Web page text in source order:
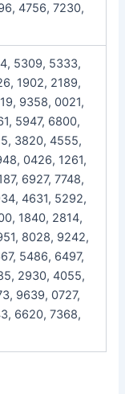
4756, 7230,
5309, 5333,
1902, 2189,
9358, 0021,
5947, 6800,
3820, 4555,
0426, 1261,
6927, 7748,
4631, 5292,
1840, 2814,
8028, 9242,
5486, 6497,
2930, 4055,
9639, 0727,
6620, 7368,